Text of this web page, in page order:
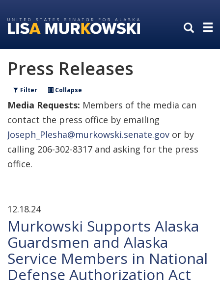
to
primary
to
content
Press Releases
Filter Collapse
Media Requests: Members of the media can
contact the press office by emailing
Joseph_Plesha@murkowski.senate.gov or by
calling 206-302-8317 and asking for the press
office.
12.18.24
Murkowski Supports Alaska
Guardsmen and Alaska
Service Members in National
Defense Authorization Act